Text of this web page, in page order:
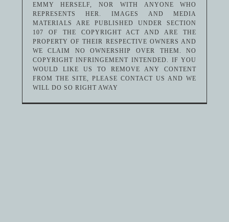
EMMY HERSELF, NOR WITH ANYONE WHO
REPRESENTS HER. IMAGES AND MEDIA
MATERIALS ARE PUBLISHED UNDER SECTION
107 OF THE COPYRIGHT ACT AND ARE THE
PROPERTY OF THEIR RESPECTIVE OWNERS AND
WE CLAIM NO OWNERSHIP OVER THEM. NO
COPYRIGHT INFRINGEMENT INTENDED. IF YOU
WOULD LIKE US TO REMOVE ANY CONTENT
FROM THE SITE, PLEASE CONTACT US AND WE
WILL DO SO RIGHT AWAY